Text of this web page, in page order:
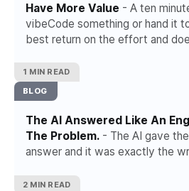
Have More Value - A ten
vibeCode something or hand it
best return on the effort and
1 MIN READ
BLOG
The AI Answered Like An
The Problem. - The AI gave
answer and it was exactly the
2 MIN READ